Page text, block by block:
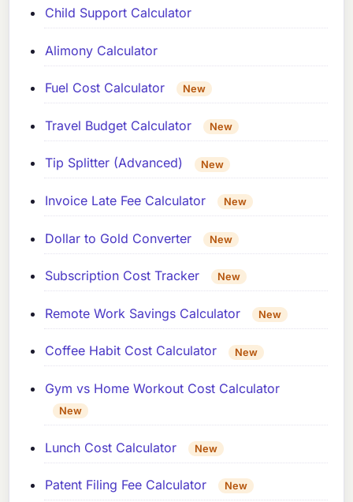
Child Support Calculator
Alimony Calculator
Fuel Cost Calculator New
Travel Budget Calculator New
Tip Splitter (Advanced) New
Invoice Late Fee Calculator New
Dollar to Gold Converter New
Subscription Cost Tracker New
Remote Work Savings Calculator New
Coffee Habit Cost Calculator New
Gym vs Home Workout Cost Calculator
New
Lunch Cost Calculator New
Patent Filing Fee Calculator New